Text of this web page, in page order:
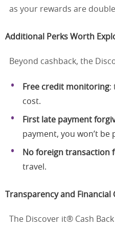
as your rewards are
Additional Perks Worth
Beyond cashback, the
Free credit monitoring:
cost.
First late payment
payment, you won’t
No foreign transaction
travel.
Transparency and Financial
The Discover it® Cash